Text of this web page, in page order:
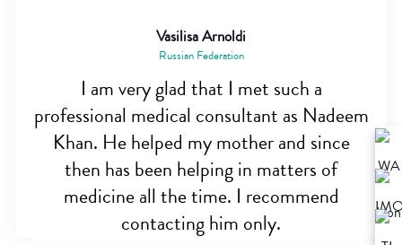
Vasilisa Arnoldi
Russian Federation
I am very glad that I met such a
professional medical consultant as Nadeem
Khan. He helped my mother and since
then has been helping in matters of
medicine all the time. I recommend
contacting him only.